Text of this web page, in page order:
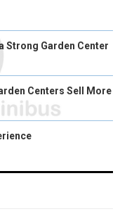
Strong Garden Center
Centers Sell More